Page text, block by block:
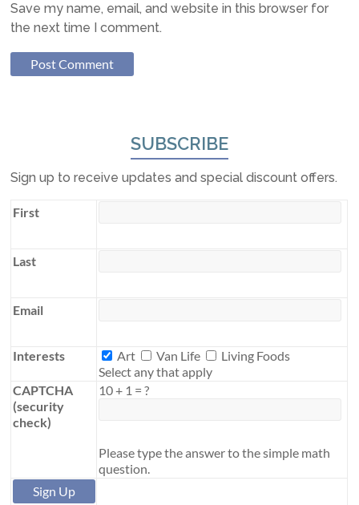
Save my name, email, and website in this browser for
the next time I comment.
SUBSCRIBE
Sign up to receive updates and special discount offers.
First
Last
Email
Interests Interests
Art Van Life
Living Foods
Select any that apply
CAPTCHA
(security
check)
10+ 1 = ?
Please type the answer to the simple math
question.